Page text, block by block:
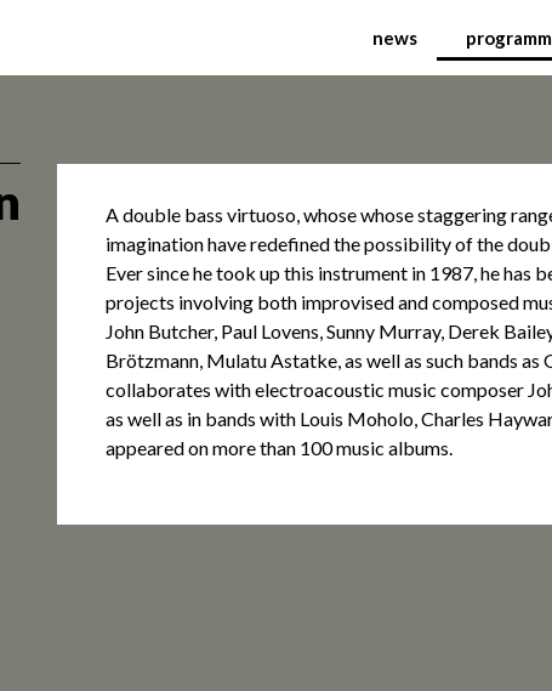
Festival of news
A double bass virtuoso, whose whose staggering
imagination have redefined the possibility of the
Ever since he took up this instrument in 1987, he
projects involving both improvised and composed
John Butcher, Paul Lovens, Sunny Murray, Derek
Brötzmann, Mulatu Astatke, as well as such bands
collaborates with electroacoustic music composer
as well as in bands with Louis Moholo, Charles
appeared on more than 100 music albums.